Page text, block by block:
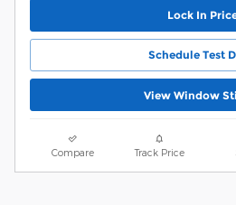
Lock In
Schedule Test
View Window
Compare Track Price